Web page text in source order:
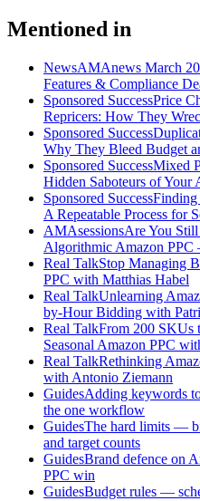
Mentioned in
NewsAMAnews March
Features & Compliance
Sponsored SuccessPrice
Repricers: How They
Sponsored Success
Why They Bleed Budget
Sponsored SuccessMixed
Hidden Saboteurs of Your
Sponsored SuccessFinding
A Repeatable Process for
AMAsessionsAre You
Algorithmic Amazon
Real TalkStop Managing
PPC with Matthias Habel
Real TalkUnlearning
by-Hour Bidding with
Real TalkFrom 200 SKUs
Seasonal Amazon PPC
Real TalkRethinking
with Antonio Ziemann
GuidesAdding keywords
the one workflow
GuidesThe hard limits —
and target counts
GuidesBrand defence on
PPC win
GuidesBudget rules —